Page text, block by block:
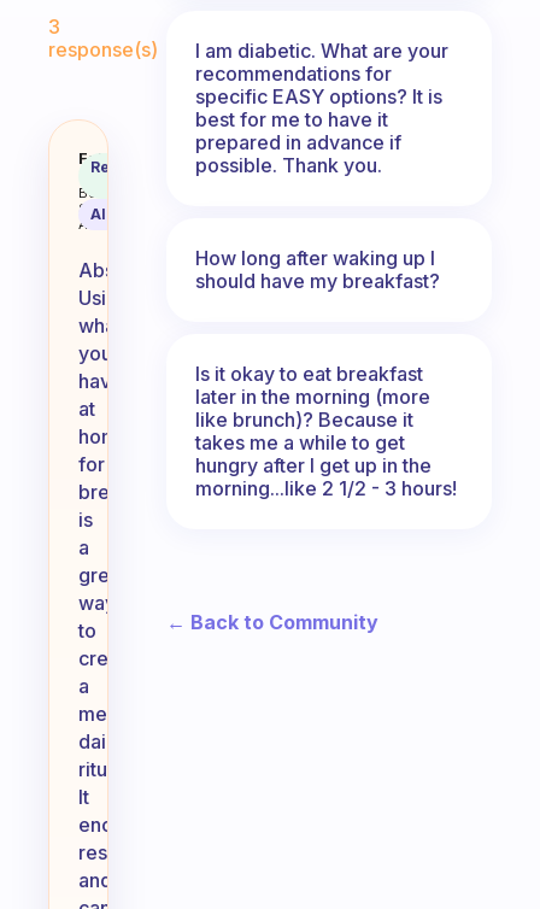
3
response(s)
Is it okay if I use up what I have
Fabulous
Coach
Behavioral
Science
Assistant
Recommended
AI Summary
Absolutely!
Using
what
you
have
at
home
for
breakfast
is
a
great
way
to
create
a
meaningful
daily
ritual.
It
encourages
resourcefulness
and
I am diabetic. What are your
recommendations for
specific EASY options? It is
best for me to have it
prepared in advance if
possible. Thank you.
How long after waking up I
should have my breakfast?
Is it okay to eat breakfast
later in the morning (more
like brunch)? Because it
takes me a while to get
hungry after I get up in the
morning...like 2 1/2 - 3 hours!
← Back to Community